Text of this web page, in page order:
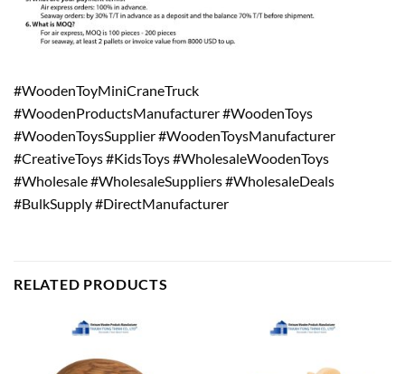
#WoodenToyMiniCraneTruck
#WoodenProductsManufacturer #WoodenToys
#WoodenToysSupplier #WoodenToysManufacturer
#CreativeToys #KidsToys #WholesaleWoodenToys
#Wholesale #WholesaleSuppliers #WholesaleDeals
#BulkSupply #DirectManufacturer
RELATED PRODUCTS